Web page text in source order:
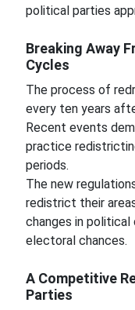
political parties
Breaking Away
Cycles
The process of
every ten years
Recent events
practice
periods.
The new
redistrict their
changes in
electoral chances.
A Competitive
Parties